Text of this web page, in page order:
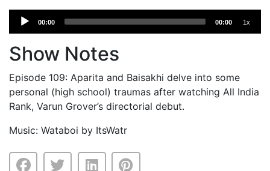
Audio
Player
00:00 00:00 1x
Show Notes
Episode 109: Aparita and Baisakhi delve into some
personal (high school) traumas after watching All India
Rank, Varun Grover’s directorial debut.
Music: Wataboi by ItsWatr